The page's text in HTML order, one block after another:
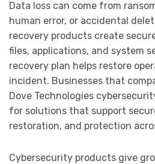
Data loss can come from
human error, or accidental
recovery products create
files, applications, and system
recovery plan helps restore
incident. Businesses that
Dove Technologies
for solutions that support
restoration, and protection
Cybersecurity products give